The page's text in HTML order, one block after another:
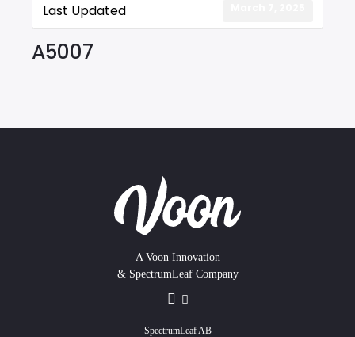
Last Updated
A5007
A Voon Innovation
& SpectrumLeaf Company
SpectrumLeaf AB